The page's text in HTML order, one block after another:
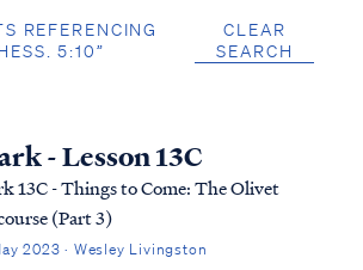
REFERENCING
5:10”
CLEAR
SEARCH
- Lesson 13C
13C - Things to Come: The Olivet
(Part 3)
2023 · Wesley Livingston